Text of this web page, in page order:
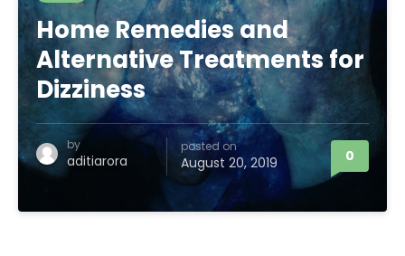
Home Remedies and
Alternative Treatments for
Dizziness
by
aditiarora
posted on
August 20, 2019 0